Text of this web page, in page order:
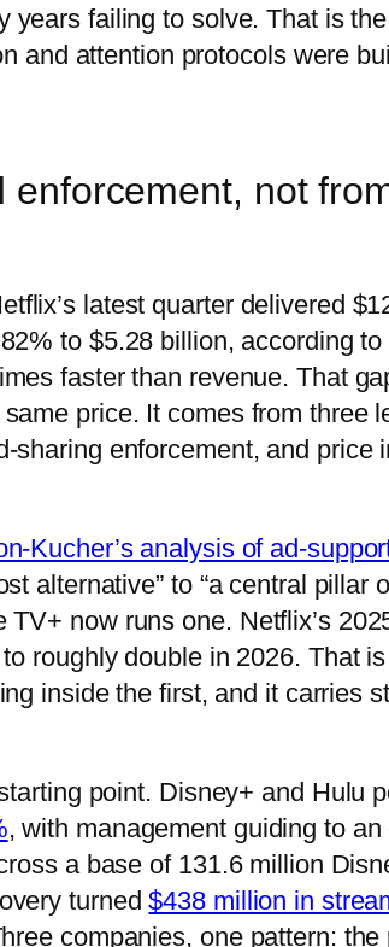
failing to solve. That is
and attention protocols were
not
latest quarter delivered
to $5.28 billion, according to
faster than revenue. That
price. It comes from three
sharing enforcement, and price
Kucher’s analysis of ad-
alternative” to “a central pillar
now runs one. Netflix’s
roughly double in 2026. That
inside the first, and it carries
point. Disney+ and Hulu
, with management guiding to an
a base of 131.6 million
turned$438 million in
companies, one pattern: the